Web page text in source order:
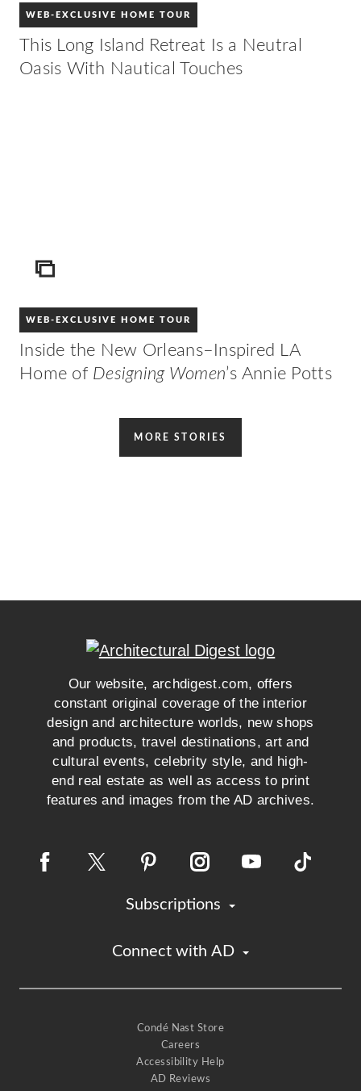
WEB-EXCLUSIVE HOME TOUR
This Long Island Retreat Is a Neutral
Oasis With Nautical Touches
ICON
WEB-EXCLUSIVE HOME TOUR
Inside the New Orleans–Inspired LA
Home of Designing Women’s Annie Potts
MORE STORIES
Our website, archdigest.com, offers
constant original coverage of the interior
design and architecture worlds, new shops
and products, travel destinations, art and
cultural events, celebrity style, and high-
end real estate as well as access to print
features and images from the AD archives.
Subscriptions
Connect with AD
Condé Nast Store
Careers
Accessibility Help
AD Reviews